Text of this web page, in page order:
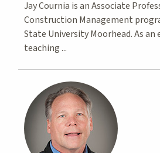
Jay Cournia is an Associate
Construction Management
State University Moorhead. As an
teaching ...